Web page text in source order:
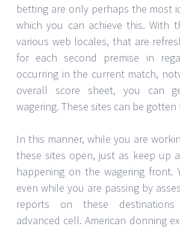
betting are only perhaps the most
which you can achieve this. With
various web locales, that are
for each second premise in
occurring in the current match,
overall score sheet, you can
wagering. These sites can be
In this manner, while you are
these sites open, just as keep up
happening on the wagering front.
even while you are passing by
reports on these
advanced cell. American donning